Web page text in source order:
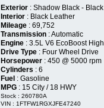
Exterior : Shadow Black - Black
Interior : Black Leather
Mileage : 69,752
Transmission : Automatic
Engine : 3.5L V6 EcoBoost
Drive Type : Four Wheel Drive
Horsepower : 450 @ 5000 rpm
Cylinders : 6
Fuel : Gasoline
MPG : 15 City / 18 HWY
Stock : 260780A
VIN : 1FTFW1RGXJFE47240